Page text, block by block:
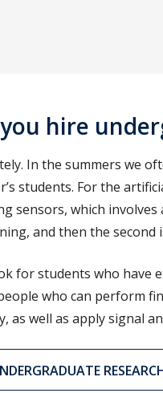
hire
In the summers we
students. For the
sensors, which
and then the
for students who have
who can perform
as well as apply signal